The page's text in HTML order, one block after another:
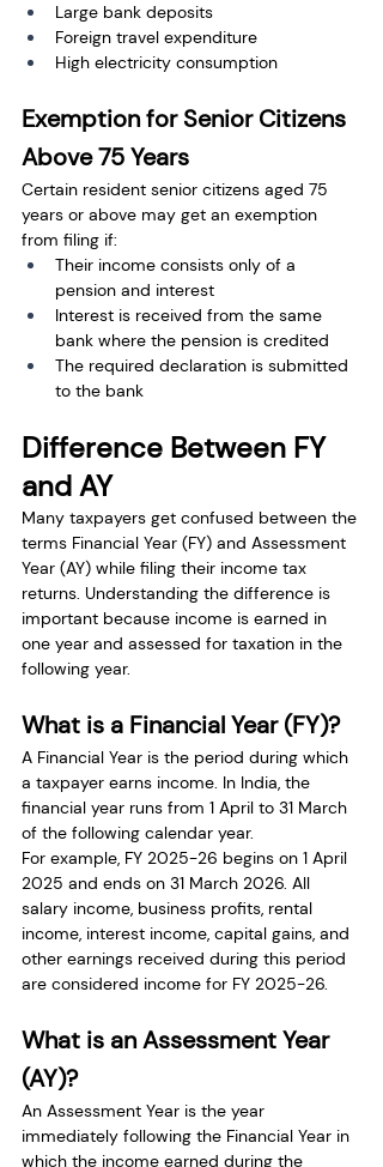
Large bank deposits
Foreign travel expenditure
High electricity consumption
Exemption for Senior Citizens
Above 75 Years
Certain resident senior citizens aged 75
years or above may get an exemption
from filing if:
Their income consists only of a
pension and interest
Interest is received from the same
bank where the pension is credited
The required declaration is submitted
to the bank
Difference Between FY
and AY
Many taxpayers get confused between the
terms Financial Year (FY) and Assessment
Year (AY) while filing their income tax
returns. Understanding the difference is
important because income is earned in
one year and assessed for taxation in the
following year.
What is a Financial Year (FY)?
A Financial Year is the period during which
a taxpayer earns income. In India, the
financial year runs from 1 April to 31 March
of the following calendar year.
For example, FY 2025-26 begins on 1 April
2025 and ends on 31 March 2026. All
salary income, business profits, rental
income, interest income, capital gains, and
other earnings received during this period
are considered income for FY 2025-26.
What is an Assessment Year
(AY)?
An Assessment Year is the year
immediately following the Financial Year in
which the income earned during the